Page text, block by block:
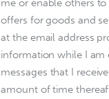
me or enable others
offers for goods and
at the email address
information while I
messages that I
amount of time